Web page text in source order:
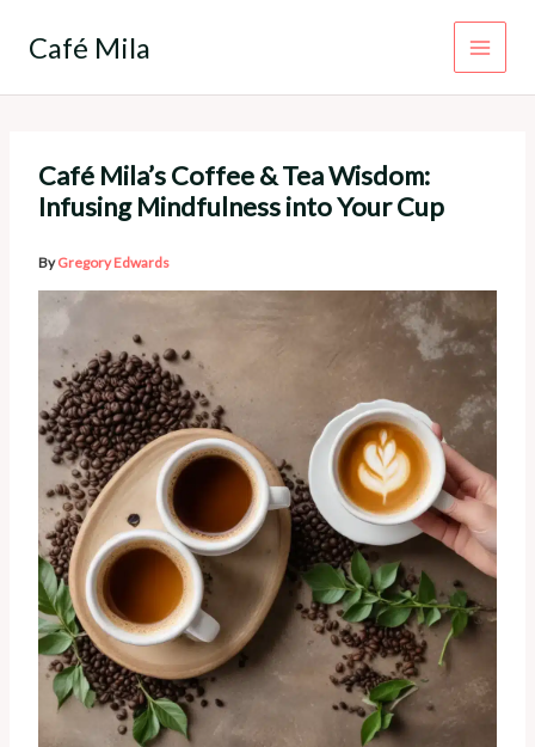
Café Mila
Café Mila’s Coffee & Tea Wisdom:
Infusing Mindfulness into Your Cup
ByGregory Edwards